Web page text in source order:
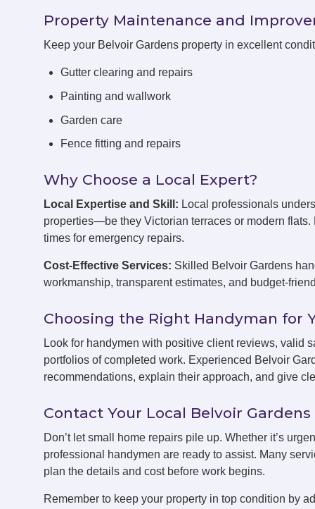
Property Maintenance and
Keep your Belvoir Gardens property in excellent
Gutter clearing and repairs
Painting and wallwork
Garden care
Fence fitting and repairs
Why Choose a Local Expert?
Local Expertise and Skill: Local professionals
properties—be they Victorian terraces or modern
times for emergency repairs.
Cost-Effective Services: Skilled Belvoir Gardens
workmanship, transparent estimates, and budget-
Choosing the Right Handyman for
Look for handymen with positive client reviews, valid
portfolios of completed work. Experienced Belvoir
recommendations, explain their approach, and give
Contact Your Local Belvoir
Don’t let small home repairs pile up. Whether it’s
professional handymen are ready to assist. Many
plan the details and cost before work begins.
Remember to keep your property in top condition by